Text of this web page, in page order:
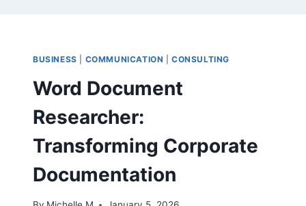
BUSINESS COMMUNICATION |CONSULTING
Word Document
Researcher:
Transforming Corporate
Documentation